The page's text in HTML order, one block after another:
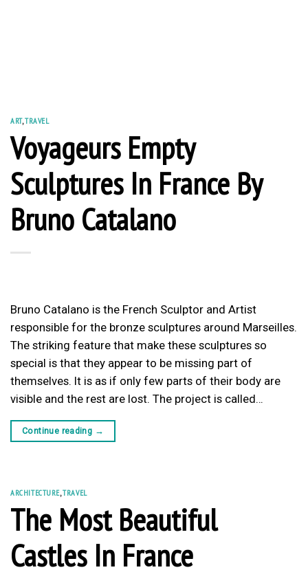
ART,TRAVEL
Voyageurs Empty
Sculptures In France By
Bruno Catalano
Bruno Catalano is the French Sculptor and Artist
responsible for the bronze sculptures around Marseilles.
The striking feature that make these sculptures so
special is that they appear to be missing part of
themselves. It is as if only few parts of their body are
visible and the rest are lost. The project is called…
Continue reading →
ARCHITECTURE,TRAVEL
The Most Beautiful
Castles In France